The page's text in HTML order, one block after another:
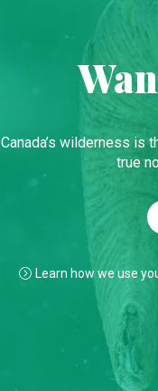
Canada’s wilderness is
true
Learn how we use